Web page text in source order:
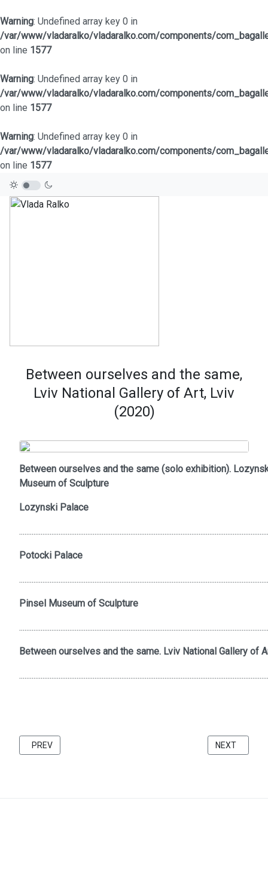
Warning: Undefined array key 0 in
/var/www/vladaralko/vladaralko.com/components/
on line 1577
Warning: Undefined array key 0 in
/var/www/vladaralko/vladaralko.com/components/
on line 1577
Warning: Undefined array key 0 in
/var/www/vladaralko/vladaralko.com/components/
on line 1577
Between ourselves and the same,
Lviv National Gallery of Art, Lviv
(2020)
Between ourselves and the same (solo exhibition).
Museum of Sculpture
Lozynski Palace
Potocki Palace
Pinsel Museum of Sculpture
Between ourselves and the same. Lviv National Gallery of
PREVIOUS ARTICLE: FRIENDS 2021 CATALOG BU KATARZINA
PREV NEXT
NEXT